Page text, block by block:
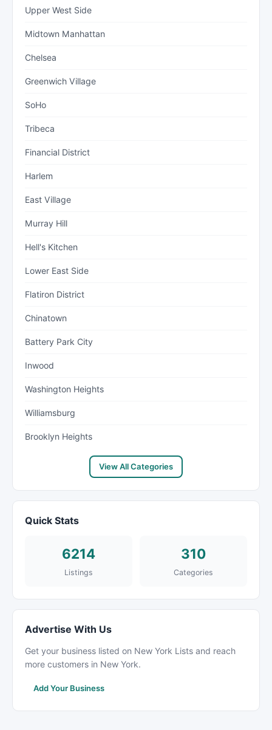
Upper West Side
Midtown Manhattan
Chelsea
Greenwich Village
SoHo
Tribeca
Financial District
Harlem
East Village
Murray Hill
Hell's Kitchen
Lower East Side
Flatiron District
Chinatown
Battery Park City
Inwood
Washington Heights
Williamsburg
Brooklyn Heights
View All Categories
Quick Stats
6214
Listings
310
Categories
Advertise With Us
Get your business listed on New York Lists and reach
more customers in New York.
Add Your Business